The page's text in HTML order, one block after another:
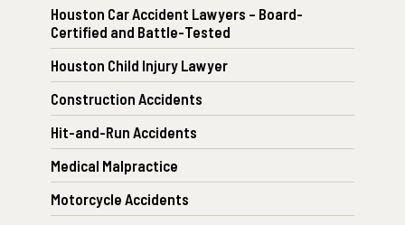
Houston Car Accident Lawyers – Board-
Certified and Battle-Tested
Houston Child Injury Lawyer
Construction Accidents
Hit-and-Run Accidents
Medical Malpractice
Motorcycle Accidents